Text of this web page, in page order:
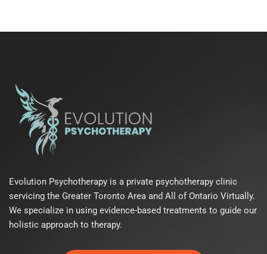
Evolution Psychotherapy is a private psychotherapy clinic
servicing the Greater Toronto Area and All of Ontario Virtually.
We specialize in using evidence-based treatments to guide our
holistic approach to therapy.